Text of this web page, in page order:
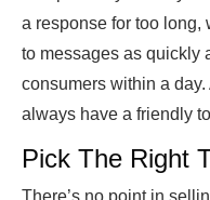
a response for too long,
to messages as quickly
consumers within a
always have a friendly
Pick The Right